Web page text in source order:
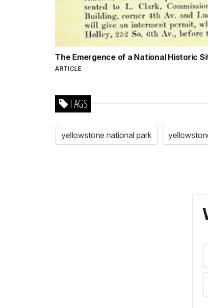
The Emergence of a National Historic
ARTICLE
TAGS
yellowstone national park